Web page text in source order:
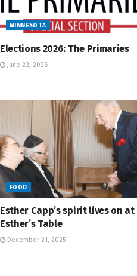
MINNESOTA
Elections 2026: The Primaries
June 22, 2026
FOOD
Esther Capp’s spirit lives on at
Esther’s Table
December 21, 2025